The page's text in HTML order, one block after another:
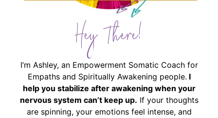
Hey There!
I’m Ashley, an Empowerment Somatic Coach for
Empaths and Spiritually Awakening people. I
help you stabilize after awakening when your
nervous system can’t keep up. If your thoughts
are spinning, your emotions feel intense, and